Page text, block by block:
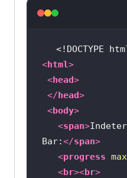
<!DOCTYPE
<html>
<head>
</head>
<body>
<span>
Bar:</span>
<progress max
<br><br>